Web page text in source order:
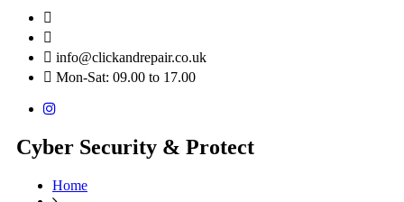
info@clickandrepair.co.uk
Mon-Sat: 09.00 to 17.00
Cyber Security & Protect
Home